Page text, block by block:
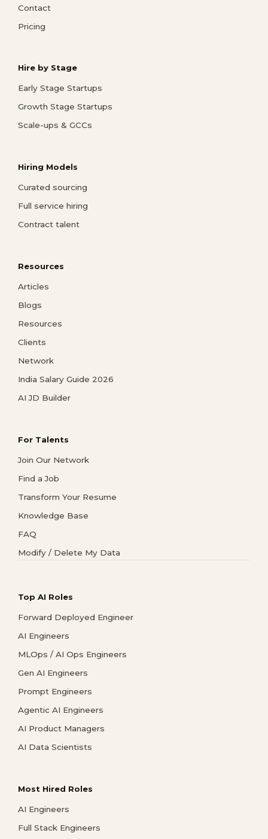
Contact
Pricing
Hire by Stage
Early Stage Startups
Growth Stage Startups
Scale-ups & GCCs
Hiring Models
Curated sourcing
Full service hiring
Contract talent
Resources
Articles
Blogs
Resources
Clients
Network
India Salary Guide 2026
AI JD Builder
For Talents
Join Our Network
Find a Job
Transform Your Resume
Knowledge Base
FAQ
Modify / Delete My Data
Top AI Roles
Forward Deployed Engineer
AI Engineers
MLOps / AI Ops Engineers
Gen AI Engineers
Prompt Engineers
Agentic AI Engineers
AI Product Managers
AI Data Scientists
Most Hired Roles
AI Engineers
Full Stack Engineers